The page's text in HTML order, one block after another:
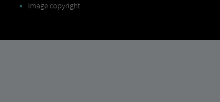
Image copyright